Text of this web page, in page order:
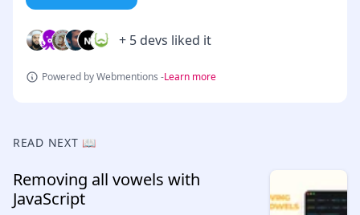
+ 5 devs liked it
Powered by Webmentions -Learn more
READ NEXT 📖
Removing all vowels with
JavaScript